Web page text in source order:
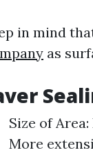
in mind
as
Size of
More